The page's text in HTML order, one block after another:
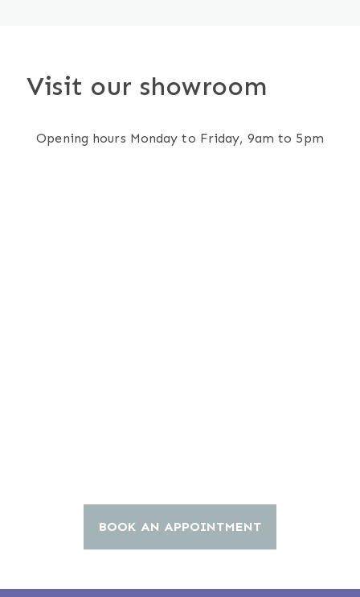
Visit our showroom
Opening hours Monday to Friday, 9am to 5pm
BOOK AN APPOINTMENT